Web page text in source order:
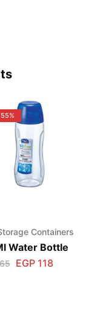
55%
Containers
Water Bottle
EGP118